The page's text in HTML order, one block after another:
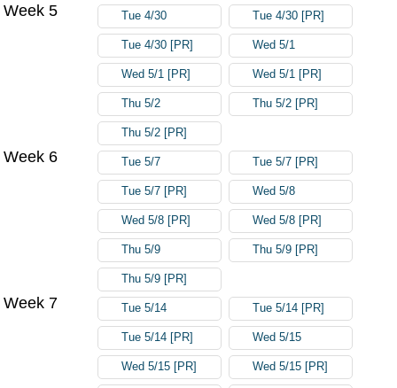
Week 5 Tue 4/30 Tue 4/30 [PR]
Tue 4/30 [PR] Wed 5/1
Wed 5/1 [PR] Wed 5/1 [PR]
Thu 5/2 Thu 5/2 [PR]
Thu 5/2 [PR]
Week 6 Tue 5/7 Tue 5/7 [PR]
Tue 5/7 [PR] Wed 5/8
Wed 5/8 [PR] Wed 5/8 [PR]
Thu 5/9 Thu 5/9 [PR]
Thu 5/9 [PR]
Week 7 Tue 5/14 Tue 5/14 [PR]
Tue 5/14 [PR] Wed 5/15
Wed 5/15 [PR] Wed 5/15 [PR]